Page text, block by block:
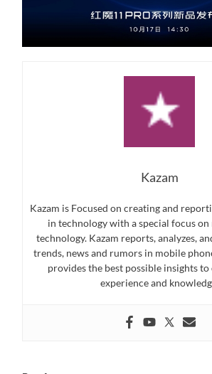
Kazam
Kazam is Focused on creating and
in technology with a special focus
technology. Kazam reports, analyzes,
trends, news and rumors in mobile
provides the best possible insights
experience and